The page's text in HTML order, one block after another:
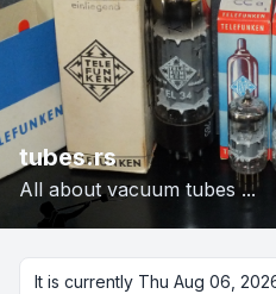
tubes.rs
All about vacuum tubes ...
It is currently Thu Aug 06,